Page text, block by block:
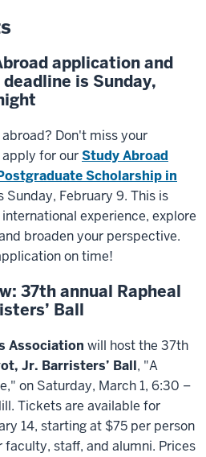
application and
is Sunday,
Don't miss your
for ourStudy Abroad
Scholarship in
Sunday, February 9. This is
experience, explore
broaden your perspective.
on time!
37th annual Rapheal
Ball
Association will host the 37th
Jr. Barristers’ Ball, "A
on Saturday, March 1, 6:30 –
Tickets are available for
14, starting at $75 per person
staff, and alumni. Prices